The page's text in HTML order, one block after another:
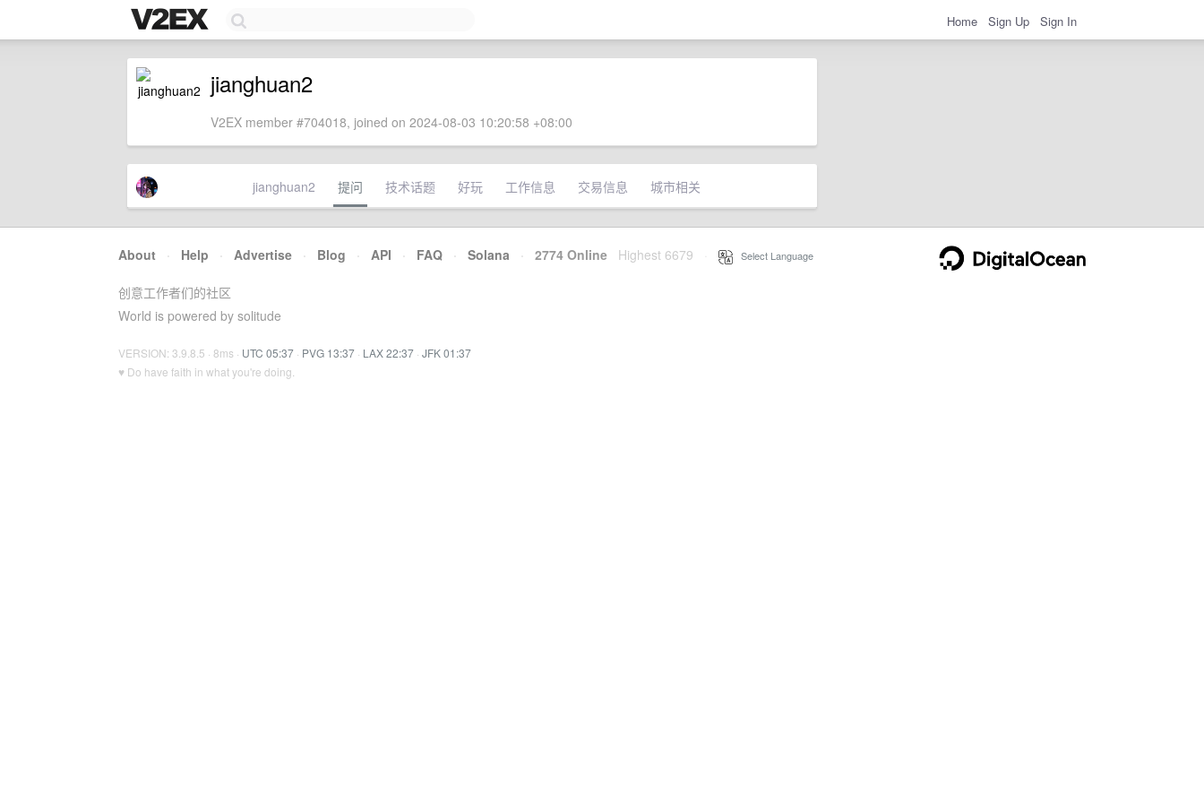
Home Sign Up Sign In
jianghuan2
V2EX member #704018, joined on 2024-08-03 10:20:58 +08:00
jianghuan2 提问 技术话题 好玩 工作信息 交易信息 城市相关
About · Help · Advertise · Blog · API · FAQ · Solana · 2774 Online Highest 6679 Select Language
创意工作者们的社区
World is powered by solitude
VERSION: 3.9.8.5 · 8ms · UTC 05:37 · PVG 13:37 · LAX 22:37 · JFK 01:37
♥ Do have faith in what you're doing.